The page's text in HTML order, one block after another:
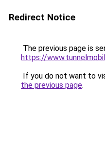
Redirect Notice
The previous page is
https://
If you do not want to
the previous page.